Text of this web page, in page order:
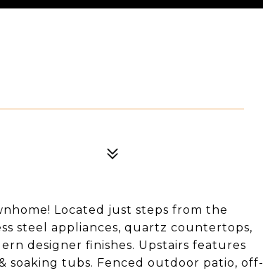
Located just steps from the
steel appliances, quartz countertops,
designer finishes. Upstairs features
soaking tubs. Fenced outdoor patio, off-